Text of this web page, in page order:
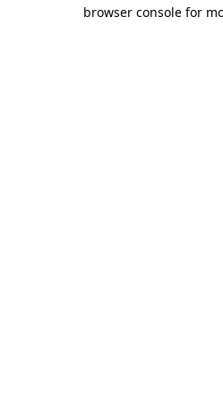
browser console for